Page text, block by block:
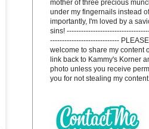
mother of three precious
under my fingernails instead
importantly, I'm loved by a
sins!
-----------------------------
welcome to share my content
link back to Kammy's Korner
photo unless you receive
you for not stealing my content.